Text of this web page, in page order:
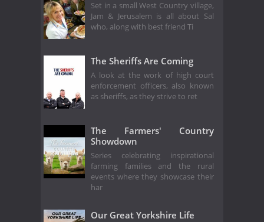
Set in a small West Country village,
Jam & Jerusalem is all about Sal
who, along with best friend Ti
The Sheriffs Are Coming
A look at the work of high court
enforcement officers, also known
as sheriffs, as they strive to ret
The Farmers' Country
Showdown
Series celebrating inspirational
farming families and the rural
events where they showcase their
har
Our Great Yorkshire Life